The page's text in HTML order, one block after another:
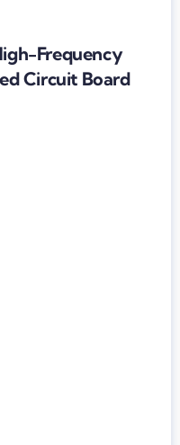
Frequency
Circuit Board